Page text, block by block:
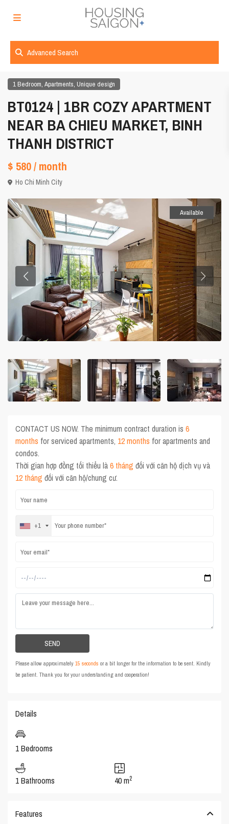
Advanced Search
1 Bedroom,Apartments, Unique design
BT0124 | 1BR COZY APARTMENT
NEAR BA CHIEU MARKET, BINH
THANH DISTRICT
$ 580/ month
Ho Chi Minh City
Available
CONTACT US NOW. The minimum contract duration is6
months for serviced apartments, 12 months for apartments and
condos.
Thời gian hợp đồng tối thiểu là6 tháng đối với căn hộ dịch vụ và
12 tháng đối với căn hộ/chung cư.
+1
Please allow approximately15 seconds or a bit longer for the information to be sent. Kindly
be patient. Thank you for your understanding and cooperation!
Details
1 Bedrooms
1 Bathrooms 40 m2
Features